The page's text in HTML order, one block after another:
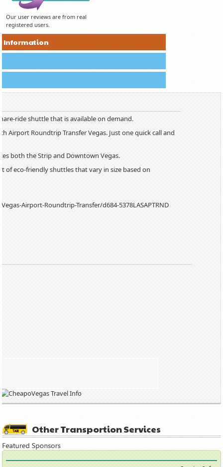
Our user reviews are from real
registered users.
Information
ride shuttle that is available on demand.
Airport Roundtrip Transfer Vegas. Just one quick call and
both the Strip and Downtown Vegas.
of eco-friendly shuttles that vary in size based on
Airport-Roundtrip-Transfer/d684-5378LASAPTRND
Other Transportion Services